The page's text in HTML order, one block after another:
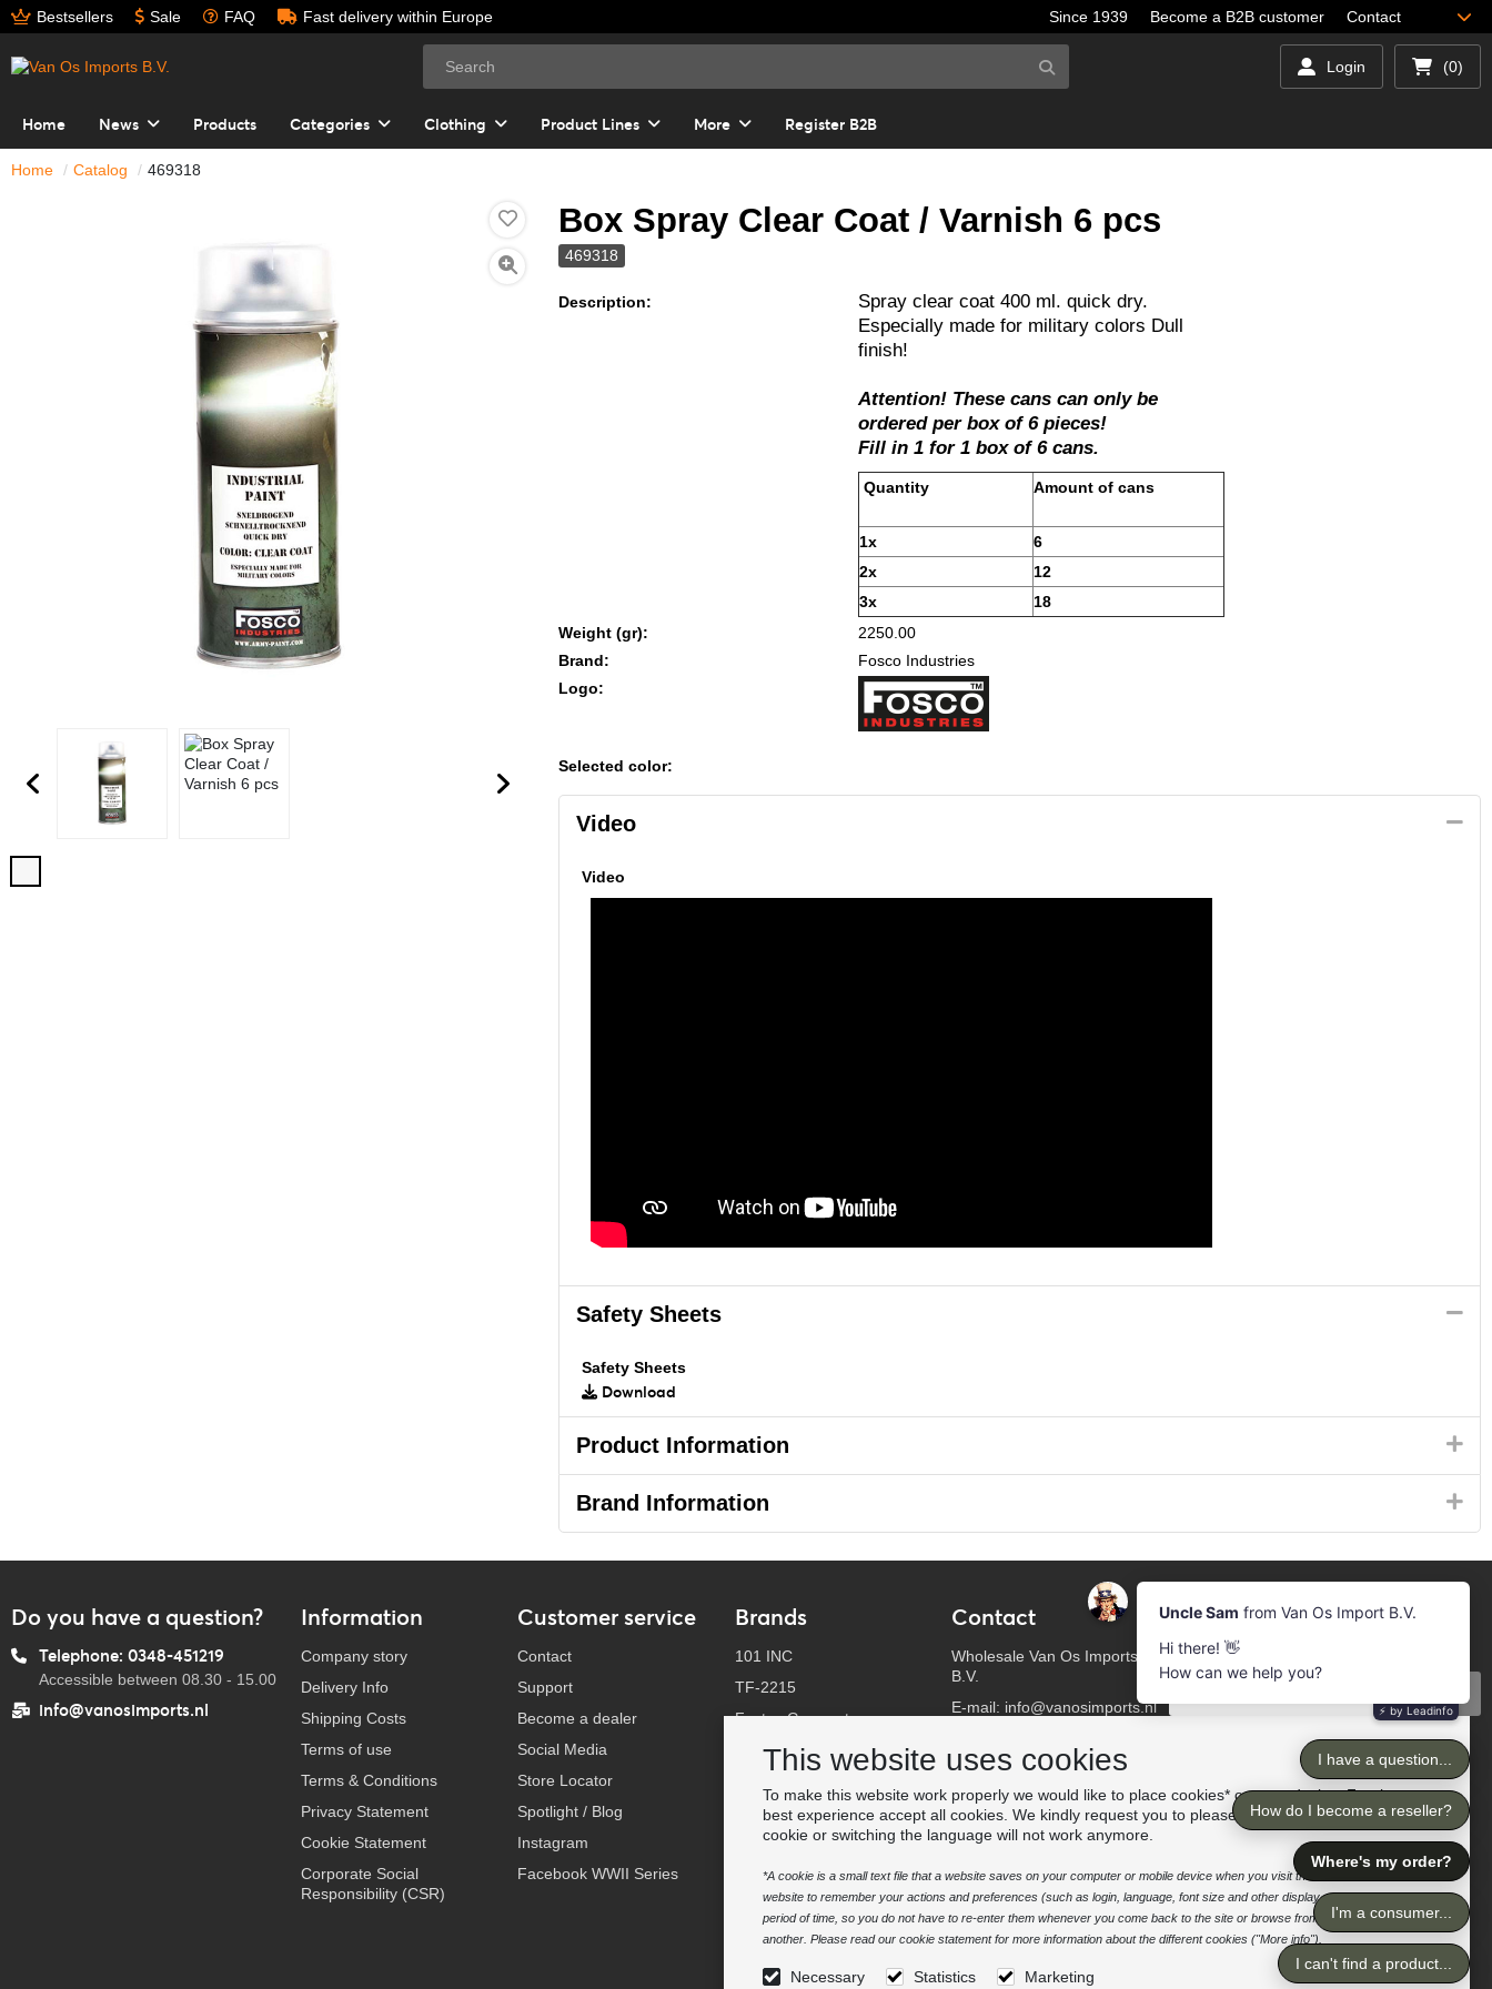
This website uses cookies
To make this website work properly we would like to place cookies* on your device. For the
best experience accept all cookies. We kindly request you to please accept the "preferences"
cookie or switching the language will not work anymore.
*A cookie is a small text file that a website saves on your computer or mobile device when you visit the site. It enables the
website to remember your actions and preferences (such as login, language, font size and other display preferences) over a
period of time, so you do not have to re-enter them whenever you come back to the site or browse from one page to
another. Please read our cookie statement for more information about the different cookies ("More info").
Necessary Statistics Marketing
Bestsellers Sale FAQ Fast delivery within Europe Since 1939 Become a B2B customer Contact
Login (0)
Home News Products Categories Clothing Product Lines More Register B2B
Home Catalog 469318
Box Spray Clear Coat / Varnish 6 pcs
469318
Description:
Spray clear coat 400 ml. quick dry.
Especially made for military colors Dull
finish!
Attention! These cans can only be
ordered per box of 6 pieces!
Fill in 1 for 1 box of 6 cans.
Quantity Amount of cans
1x
6
2x
12
3x
18
Weight (gr):
2250.00
Brand:
Fosco Industries
Logo:
Selected color:
Video
Video
Safety Sheets
Safety Sheets
Download
Product Information
Brand Information
Do you have a question?
Telephone: 0348-451219
Accessible between 08.30 - 15.00
info@vanosimports.nl
Information
Company story
Delivery Info
Shipping Costs
Terms of use
Terms & Conditions
Privacy Statement
Cookie Statement
Corporate Social
Responsibility (CSR)
Customer service
Contact
Support
Become a dealer
Social Media
Store Locator
Spotlight / Blog
Instagram
Facebook WWII Series
Brands
101 INC
TF-2215
Fostex Garments
Fostex WWII Series
SFC PRO - M.A.P.S.
Sluban
BCB Adventure
Swiss Eye
Bollé Tactical
Tactical Foodpack
Contact
Wholesale Van Os Imports
B.V.
E-mail: info@vanosimports.nl
WhatsApp us!
-
Find our dealers
Newsletter
Subscribe to our mailing list